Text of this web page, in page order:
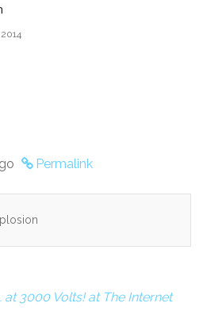
Permalink
at 3000 Volts! at The Internet